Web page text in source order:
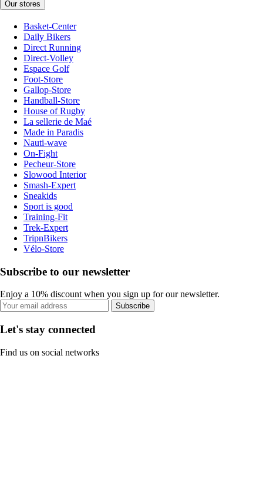
Our stores
Basket-Center
Daily Bikers
Direct Running
Direct-Volley
Espace Golf
Foot-Store
Gallop-Store
Handball-Store
House of Rugby
La sellerie de Maé
Made in Paradis
Nauti-wave
On-Fight
Pecheur-Store
Slowood Interior
Smash-Expert
Sneakids
Sport is good
Training-Fit
Trek-Expert
TripnBikers
Vélo-Store
Subscribe to our newsletter
Enjoy a 10% discount when you sign up for our newsletter.
Subscribe
Let's stay connected
Find us on social networks